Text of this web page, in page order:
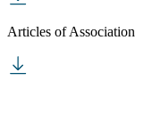
Articles of Association